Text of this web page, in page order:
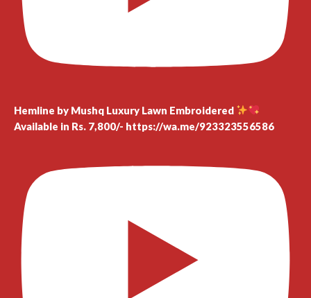
Hemline by Mushq Luxury Lawn Embroidered
Available in Rs. 7,800/- https://wa.me/923323556586